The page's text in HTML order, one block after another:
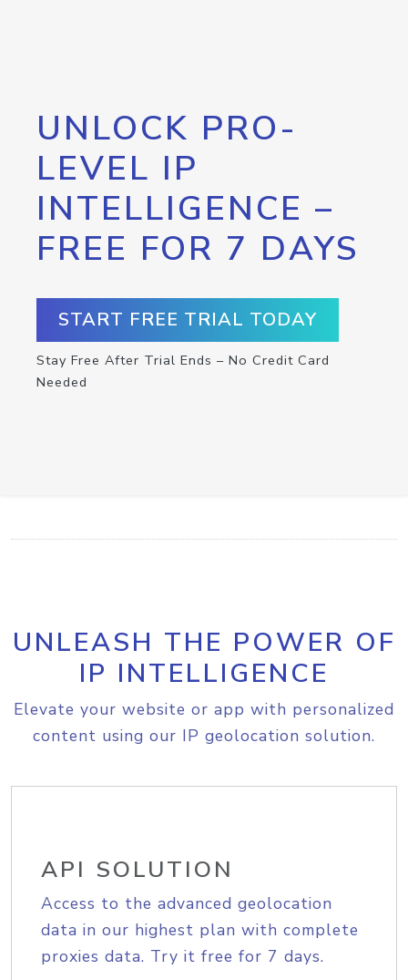
UNLOCK PRO-
LEVEL IP
INTELLIGENCE –
FREE FOR 7 DAYS
START FREE TRIAL TODAY
Stay Free After Trial Ends – No Credit Card
Needed
UNLEASH THE POWER OF
IP INTELLIGENCE
Elevate your website or app with personalized
content using our IP geolocation solution.
API SOLUTION
Access to the advanced geolocation
data in our highest plan with complete
proxies data. Try it free for 7 days.